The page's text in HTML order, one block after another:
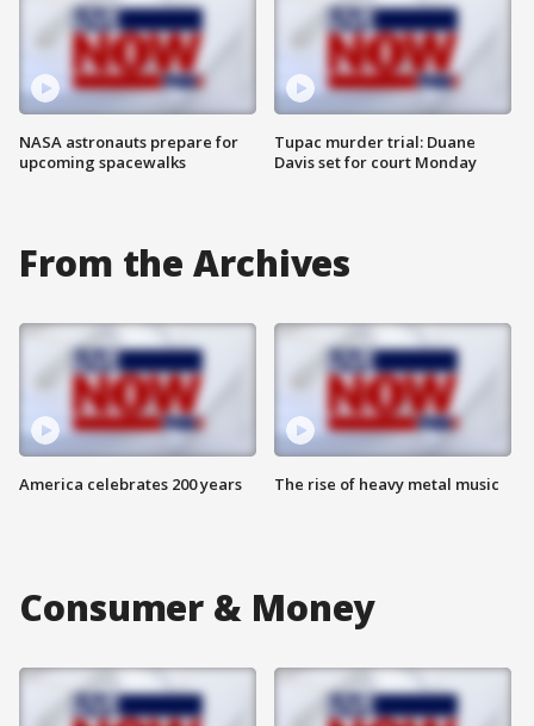
NASA astronauts prepare for
upcoming spacewalks
Tupac murder trial: Duane
Davis set for court Monday
From the Archives
America celebrates 200 years The rise of heavy metal music
Consumer & Money